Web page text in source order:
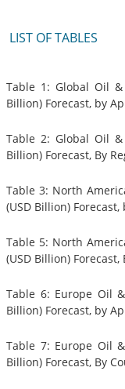
LIST OF TABLES
Table 1: Global Oil &
Billion) Forecast, by
Table 2: Global Oil &
Billion) Forecast, By
Table 3: North
(USD Billion)
Table 5: North
(USD Billion)
Table 6: Europe Oil
Billion) Forecast, by
Table 7: Europe Oil
Billion) Forecast, By